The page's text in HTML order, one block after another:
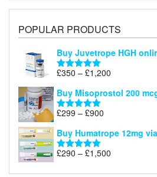
POPULAR PRODUCTS
Buy Juvetrope HGH
Rated5.00
£350 – £1,200
£350
Buy Misoprostol 200
Rated5.00
£299 – £900
£299
through
£900
Buy Humatrope 12mg
Rated5.00
£290 – £1,500